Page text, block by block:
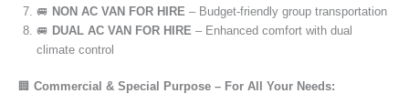
🚐 NON AC VAN FOR HIRE – Budget-friendly group transportation
🚐 DUAL AC VAN FOR HIRE – Enhanced comfort with dual
climate control
🏢 Commercial & Special Purpose – For All Your Needs: